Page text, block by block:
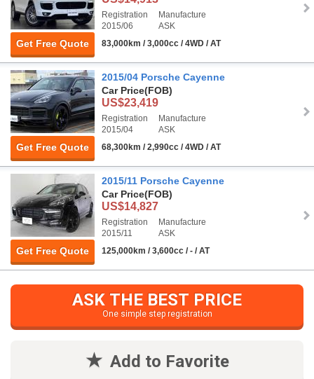
Get Free Quote
Registration
2015/06
Manufacture
ASK
83,000km / 3,000cc / 4WD / AT
Get Free Quote
2015/04 Porsche Cayenne
Car Price(FOB)
US$23,419
Registration
2015/04
Manufacture
ASK
68,300km / 2,990cc / 4WD / AT
Get Free Quote
2015/11 Porsche Cayenne
Car Price(FOB)
US$14,827
Registration
2015/11
Manufacture
ASK
125,000km / 3,600cc / - / AT
ASK THE BEST PRICE
One simple step registration
Add to Favorite